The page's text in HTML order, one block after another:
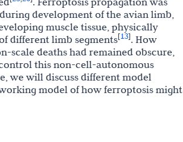
development of the avian limb,
muscle tissue, physically
different limb segments[13]. How
deaths had remained obscure,
this non-cell-autonomous
we will discuss different model
model of how ferroptosis might